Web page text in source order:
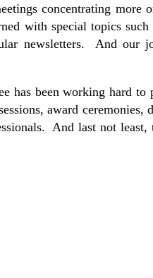
concentrating more
with special topics
newsletters. And our
been working hard to
award ceremonies,
And last not